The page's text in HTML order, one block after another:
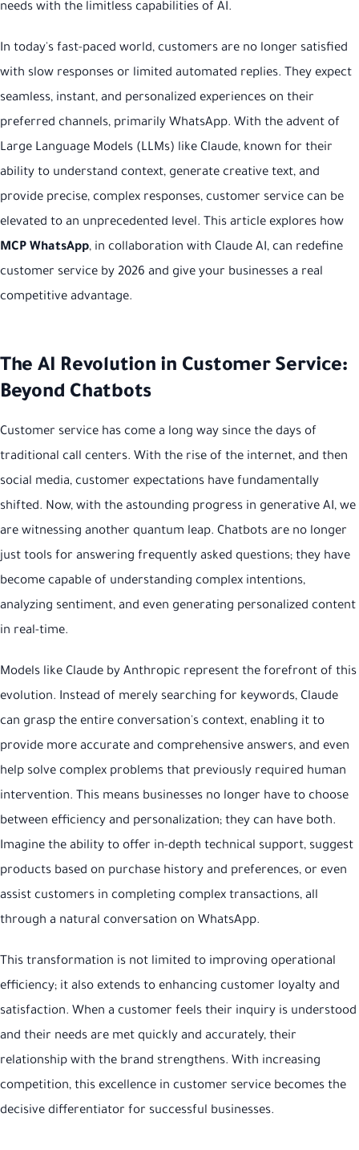
needs with the limitless capabilities of AI.
In today's fast-paced world, customers are no longer satisfied
with slow responses or limited automated replies. They expect
seamless, instant, and personalized experiences on their
preferred channels, primarily WhatsApp. With the advent of
Large Language Models (LLMs) like Claude, known for their
ability to understand context, generate creative text, and
provide precise, complex responses, customer service can be
elevated to an unprecedented level. This article explores how
MCP WhatsApp, in collaboration with Claude AI, can redefine
customer service by 2026 and give your businesses a real
competitive advantage.
The AI Revolution in Customer Service:
Beyond Chatbots
Customer service has come a long way since the days of
traditional call centers. With the rise of the internet, and then
social media, customer expectations have fundamentally
shifted. Now, with the astounding progress in generative AI, we
are witnessing another quantum leap. Chatbots are no longer
just tools for answering frequently asked questions; they have
become capable of understanding complex intentions,
analyzing sentiment, and even generating personalized content
in real-time.
Models like Claude by Anthropic represent the forefront of this
evolution. Instead of merely searching for keywords, Claude
can grasp the entire conversation's context, enabling it to
provide more accurate and comprehensive answers, and even
help solve complex problems that previously required human
intervention. This means businesses no longer have to choose
between efficiency and personalization; they can have both.
Imagine the ability to offer in-depth technical support, suggest
products based on purchase history and preferences, or even
assist customers in completing complex transactions, all
through a natural conversation on WhatsApp.
This transformation is not limited to improving operational
efficiency; it also extends to enhancing customer loyalty and
satisfaction. When a customer feels their inquiry is understood
and their needs are met quickly and accurately, their
relationship with the brand strengthens. With increasing
competition, this excellence in customer service becomes the
decisive differentiator for successful businesses.